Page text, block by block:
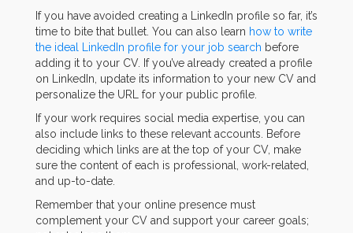
If you have avoided creating a LinkedIn profile so far, it’s
time to bite that bullet. You can also learn how to write
the ideal LinkedIn profile for your job search before
adding it to your CV. If you’ve already created a profile
on LinkedIn, update its information to your new CV and
personalize the URL for your public profile.
If your work requires social media expertise, you can
also include links to these relevant accounts. Before
deciding which links are at the top of your CV, make
sure the content of each is professional, work-related,
and up-to-date.
Remember that your online presence must
complement your CV and support your career goals;